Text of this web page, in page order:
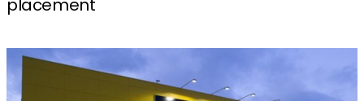
placement